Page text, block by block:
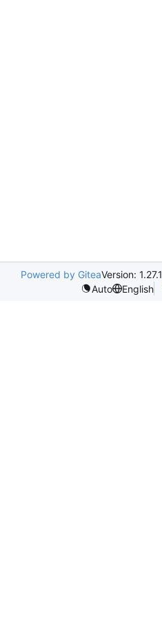
Powered by GiteaVersion: 1.27.1
Auto
English